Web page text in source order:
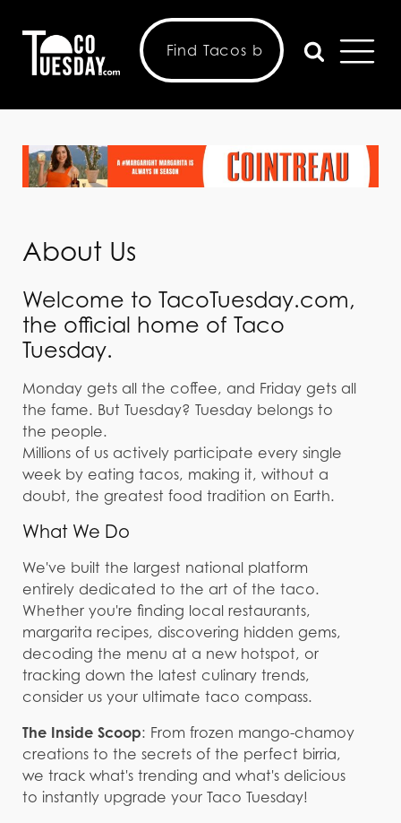
About Us
Welcome to TacoTuesday.com,
the official home of Taco
Tuesday.
Monday gets all the coffee, and Friday gets all
the fame. But Tuesday? Tuesday belongs to
the people.
Millions of us actively participate every single
week by eating tacos, making it, without a
doubt, the greatest food tradition on Earth.
What We Do
We've built the largest national platform
entirely dedicated to the art of the taco.
Whether you're finding local restaurants,
margarita recipes, discovering hidden gems,
decoding the menu at a new hotspot, or
tracking down the latest culinary trends,
consider us your ultimate taco compass.
The Inside Scoop: From frozen mango-chamoy
creations to the secrets of the perfect birria,
we track what's trending and what's delicious
to instantly upgrade your Taco Tuesday!